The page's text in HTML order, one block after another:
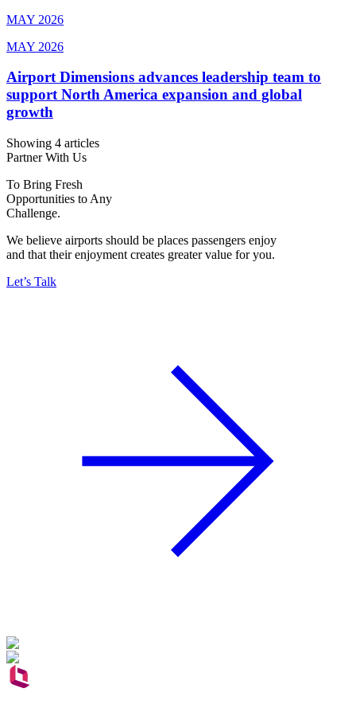
MAY 2026
MAY 2026
Airport Dimensions advances leadership team to
support North America expansion and global
growth
Showing 4 articles
Partner With Us
To Bring Fresh
Opportunities to Any
Challenge.
We believe airports should be places passengers enjoy
and that their enjoyment creates greater value for you.
Let’s Talk